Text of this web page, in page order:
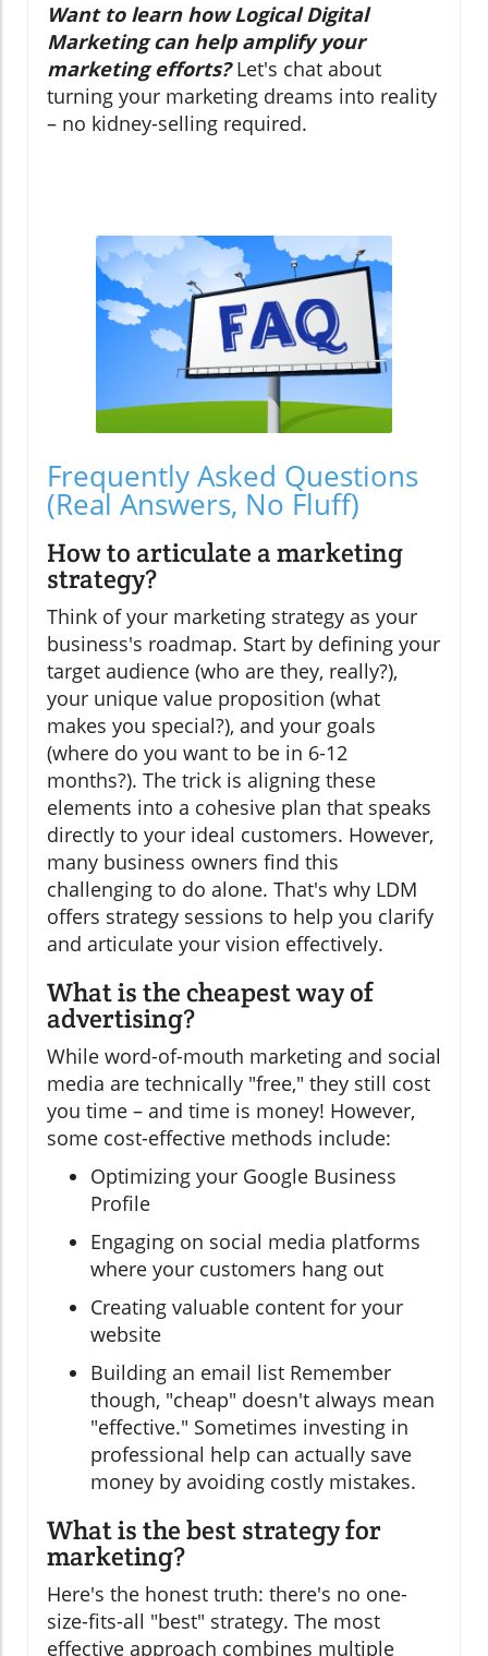
Want to learn how Logical Digital
Marketing can help amplify your
marketing efforts?Let's chat about
turning your marketing dreams into reality
– no kidney-selling required.
Frequently Asked Questions
(Real Answers, No Fluff)
How to articulate a marketing
strategy?
Think of your marketing strategy as your
business's roadmap. Start by defining your
target audience (who are they, really?),
your unique value proposition (what
makes you special?), and your goals
(where do you want to be in 6-12
months?). The trick is aligning these
elements into a cohesive plan that speaks
directly to your ideal customers. However,
many business owners find this
challenging to do alone. That's why LDM
offers strategy sessions to help you clarify
and articulate your vision effectively.
What is the cheapest way of
advertising?
While word-of-mouth marketing and social
media are technically "free," they still cost
you time – and time is money! However,
some cost-effective methods include:
Optimizing your Google Business
Profile
Engaging on social media platforms
where your customers hang out
Creating valuable content for your
website
Building an email list Remember
though, "cheap" doesn't always mean
"effective." Sometimes investing in
professional help can actually save
money by avoiding costly mistakes.
What is the best strategy for
marketing?
Here's the honest truth: there's no one-
size-fits-all "best" strategy. The most
effective approach combines multiple